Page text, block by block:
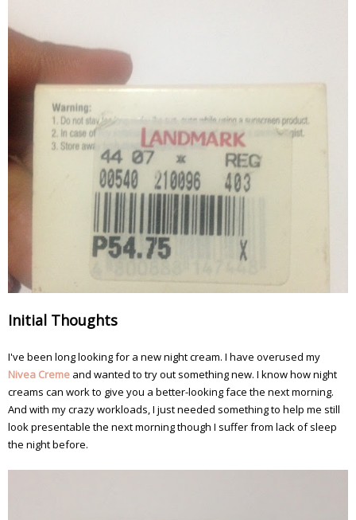
Initial Thoughts
I've been long looking for a new night cream. I have overused my
Nivea Creme and wanted to try out something new. I know how night
creams can work to give you a better-looking face the next morning.
And with my crazy workloads, I just needed something to help me still
look presentable the next morning though I suffer from lack of sleep
the night before.